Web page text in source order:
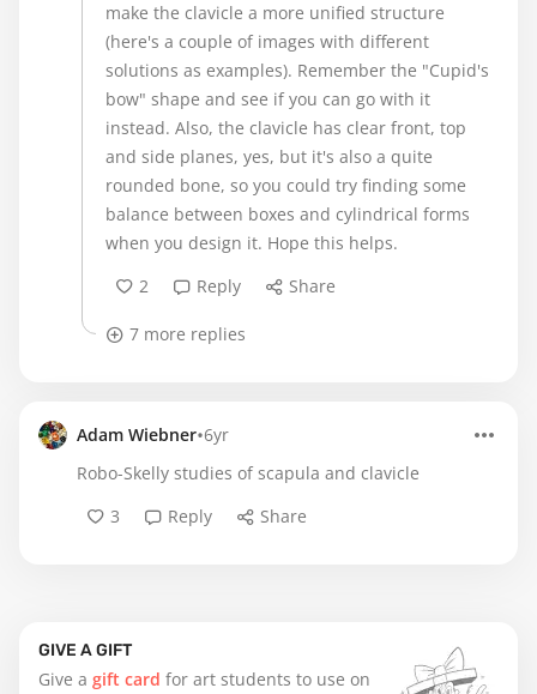
GIVE A GIFT
Give a gift card for art students to use on
make the clavicle a more unified structure
(here's a couple of images with different
solutions as examples). Remember the "Cupid's
bow" shape and see if you can go with it
instead. Also, the clavicle has clear front, top
and side planes, yes, but it's also a quite
rounded bone, so you could try finding some
balance between boxes and cylindrical forms
when you design it. Hope this helps.
2
Reply Share
7 more replies
Adam Wiebner•6yr
Robo-Skelly studies of scapula and clavicle
3
Reply Share